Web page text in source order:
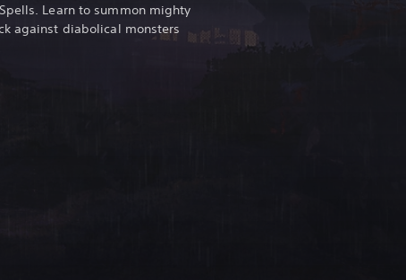
Learn to summon mighty
against diabolical monsters